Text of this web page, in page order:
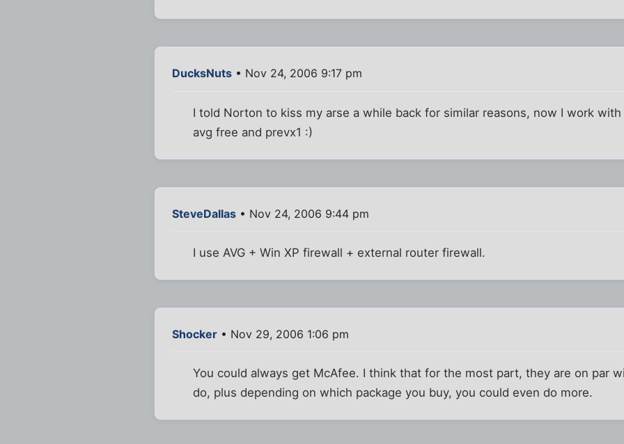
DucksNuts • Nov 24, 2006 9:17 pm
I told Norton to kiss my arse a while back for similar reasons, now I work
avg free and prevx1 :)
SteveDallas • Nov 24, 2006 9:44 pm
I use AVG + Win XP firewall + external router firewall.
Shocker • Nov 29, 2006 1:06 pm
You could always get McAfee. I think that for the most part, they are on par
do, plus depending on which package you buy, you could even do more.